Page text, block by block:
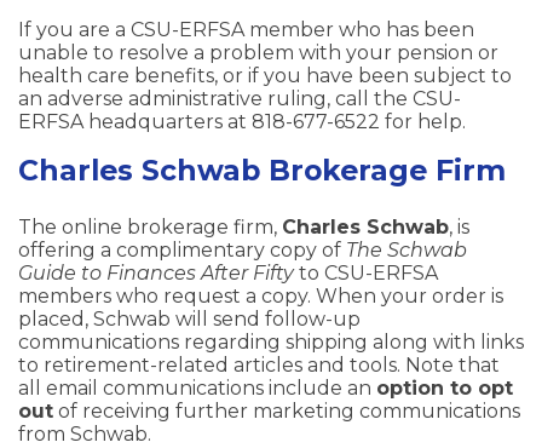
If you are a CSU-ERFSA member who has been
unable to resolve a problem with your pension or
health care benefits, or if you have been subject to
an adverse administrative ruling, call the CSU-
ERFSA headquarters at 818-677-6522 for help.
Charles Schwab Brokerage Firm
The online brokerage firm, Charles Schwab, is
offering a complimentary copy of The Schwab
Guide to Finances After Fiftyto CSU-ERFSA
members who request a copy. When your order is
placed, Schwab will send follow-up
communications regarding shipping along with links
to retirement-related articles and tools. Note that
all email communications include an option to opt
out of receiving further marketing communications
from Schwab.